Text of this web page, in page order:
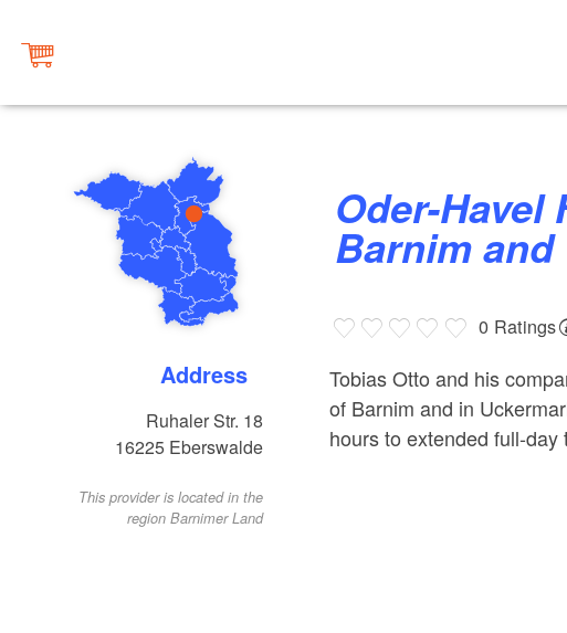
Address
Ruhaler Str. 18
16225 Eberswalde
This provider is located in the
region Barnimer Land
Oder-Havel Hiking Tours in
Barnim
0 Ratings
Tobias Otto and his
of Barnim and in
hours to extended full-